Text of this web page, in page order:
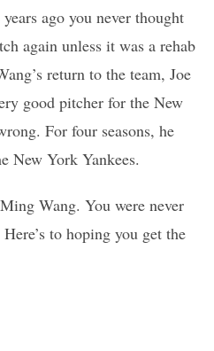
ago you never thought
again unless it was a rehab
return to the team, Joe
good pitcher for the New
For four seasons, he
New York Yankees.
Wang. You were never
to hoping you get the